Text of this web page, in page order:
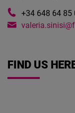
+34 648 64 85
FIND US